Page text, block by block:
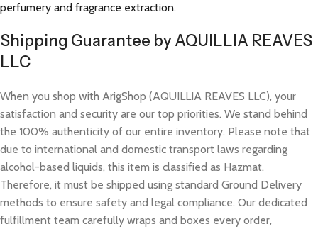
perfumery and fragrance extraction.
Shipping Guarantee by AQUILLIA REAVES
LLC
When you shop with ArigShop (AQUILLIA REAVES LLC), your
satisfaction and security are our top priorities. We stand behind
the 100% authenticity of our entire inventory. Please note that
due to international and domestic transport laws regarding
alcohol-based liquids, this item is classified as Hazmat.
Therefore, it must be shipped using standard Ground Delivery
methods to ensure safety and legal compliance. Our dedicated
fulfillment team carefully wraps and boxes every order,